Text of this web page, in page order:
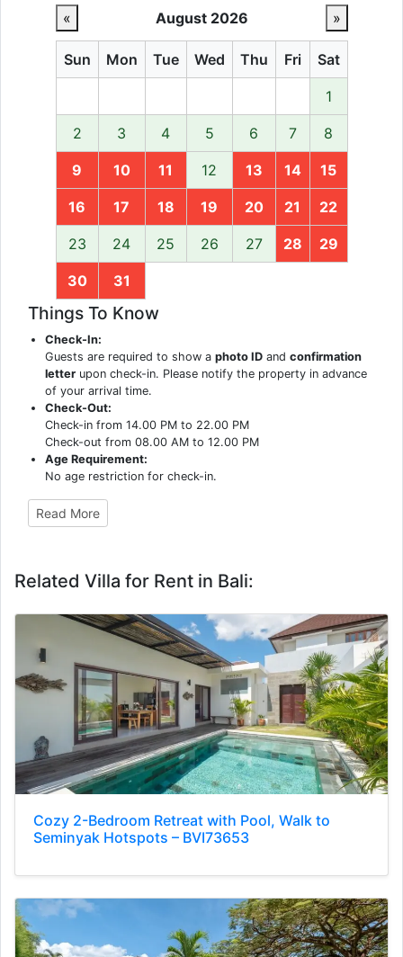
« August 2026 »
Sun Mon Tue Wed Thu Fri Sat
1
2 3 4 5 6 7 8
9 10 11 12 13 14 15
16 17 18 19 20 21 22
23 24 25 26 27 28 29
30 31
Things To Know
Check-In:
Guests are required to show aphoto ID andconfirmation
letter upon check-in. Please notify the property in advance
of your arrival time.
Check-Out:
Check-in from 14.00 PM to 22.00 PM
Check-out from 08.00 AM to 12.00 PM
Age Requirement:
No age restriction for check-in.
Read More
Related Villa for Rent in Bali:
Cozy 2-Bedroom Retreat with Pool, Walk to
Seminyak Hotspots – BVI73653